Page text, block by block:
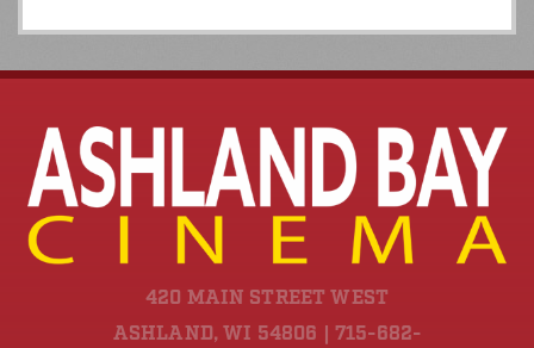
420 MAIN STREET WEST
ASHLAND, WI 54806 | 715-682-